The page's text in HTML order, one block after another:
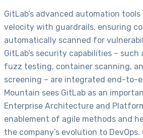
GitLab’s advanced automation tools
velocity with guardrails, ensuring
automatically scanned for
GitLab’s security capabilities – such
fuzz testing, container scanning,
screening – are integrated end-to-
Mountain sees GitLab as an
Enterprise Architecture and
enablement of agile methods and
the company’s evolution to DevOps.